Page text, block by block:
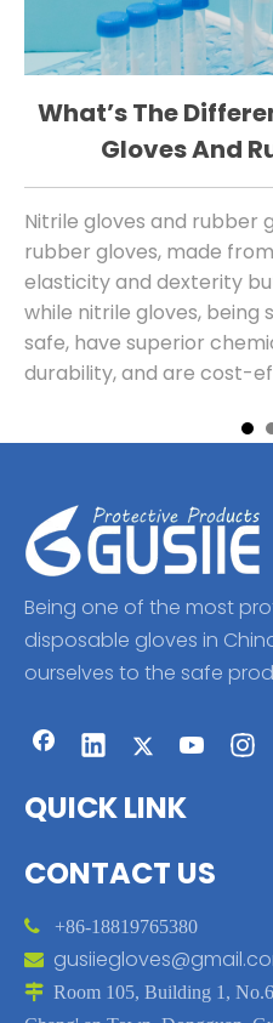
What’s The
Gloves And
Nitrile gloves and rubber
rubber gloves, made
elasticity and dexterity
while nitrile gloves,
safe, have superior
durability, and are cost-
comparable tactile
Being one of the most
disposable gloves in
ourselves to the safe
QUICK LINK
CONTACT US
 +86-18819765380

 Room 105, Building 1,